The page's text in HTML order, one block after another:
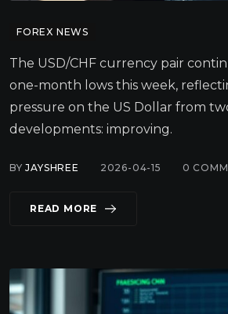
FOREX NEWS
The USD/CHF currency pair
one-month lows this week,
pressure on the US Dollar from
developments: improving.
BYJAYSHREE 2026-04-15 0
READ MORE